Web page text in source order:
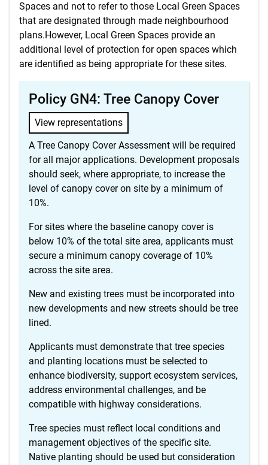
Spaces and not to refer to those Local Green Spaces
that are designated through made neighbourhood
plans.However, Local Green Spaces provide an
additional level of protection for open spaces which
are identified as being appropriate for these sites.
Policy GN4: Tree Canopy Cover
View representations
A Tree Canopy Cover Assessment will be required
for all major applications. Development proposals
should seek, where appropriate, to increase the
level of canopy cover on site by a minimum of
10%.
For sites where the baseline canopy cover is
below 10% of the total site area, applicants must
secure a minimum canopy coverage of 10%
across the site area.
New and existing trees must be incorporated into
new developments and new streets should be tree
lined.
Applicants must demonstrate that tree species
and planting locations must be selected to
enhance biodiversity, support ecosystem services,
address environmental challenges, and be
compatible with highway considerations.
Tree species must reflect local conditions and
management objectives of the specific site.
Native planting should be used but consideration